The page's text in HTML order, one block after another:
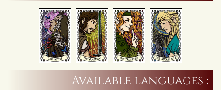
Available languages :